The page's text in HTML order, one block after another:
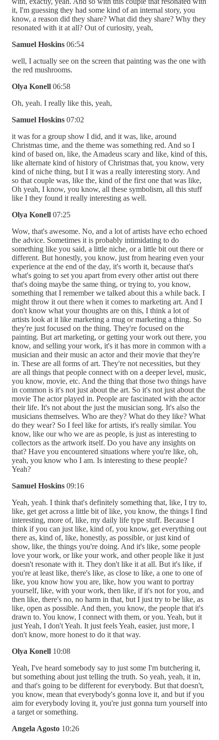
it, I'm guessing they had some kind of an internal story, you
know, a reason did they share? What did they share? Why they
resonated with it at all? Out of curiosity, yeah,
Samuel Hoskins 06:54
well, I actually see on the screen that painting was the one with
the red mushrooms.
Olya Konell 06:58
Oh, yeah. I really like this, yeah,
Samuel Hoskins 07:02
it was for a group show I did, and it was, like, around
Christmas time, and the theme was something red. And so I
kind of based on, like, the Amadeus scary and like, kind of this,
like alternate kind of history of Christmas that, you know, very
kind of niche thing, but I it was a really interesting story. And
so that couple was, like the, kind of the first one that was like,
Oh yeah, I know, you know, all these symbolism, all this stuff
like I they found it really interesting as well.
Olya Konell 07:25
Wow, that's awesome. No, and a lot of artists have echo echoed
the advice. Sometimes it is probably intimidating to do
something like you said, a little niche, or a little bit out there or
different. But honestly, you know, just from hearing even your
experience at the end of the day, it's worth it, because that's
what's going to set you apart from every other artist out there
that's doing maybe the same thing, or trying to, you know,
something that I remember we talked about this a while back. I
might throw it out there when it comes to marketing art. And I
don't know what your thoughts are on this, I think a lot of
artists look at it like marketing a mug or marketing a thing. So
they're just focused on the thing. They're focused on the
painting. But art marketing, or getting your work out there, you
know, and selling your work, it's it has more in common with a
musician and their music an actor and their movie that they're
in. These are all forms of art. They're not necessities, but they
are all things that people connect with on a deeper level, music,
you know, movie, etc. And the thing that those two things have
in common is it's not just about the art. So it's not just about the
movie The actor played in. People are fascinated with the actor
their life. It's not about the just the musician song. It's also the
musicians themselves. Who are they? What do they like? What
do they wear? So I feel like for artists, it's really similar. You
know, like our who we are as people, is just as interesting to
collectors as the artwork itself. Do you have any insights on
that? Have you encountered situations where you're like, oh,
yeah, you know who I am. Is interesting to these people?
Yeah?
Samuel Hoskins 09:16
Yeah, yeah. I think that's definitely something that, like, I try to,
like, get get across a little bit of like, you know, the things I find
interesting, more of, like, my daily life type stuff. Because I
think if you can just like, kind of, you know, get everything out
there as, kind of, like, honestly, as possible, or just kind of
show, like, the things you're doing. And it's like, some people
love your work, or like your work, and other people like it just
doesn't resonate with it. They don't like it at all. But it's like, if
you're at least like, there's like, as close to like, a one to one of
like, you know how you are, like, how you want to portray
yourself, like, with your work, then like, if it's not for you, and
then like, there's no, no harm in that, but I just try to be like, as
like, open as possible. And then, you know, the people that it's
drawn to. You know, I connect with them, or you. Yeah, but it
just Yeah, I don't Yeah. It just feels Yeah, easier, just more, I
don't know, more honest to do it that way.
Olya Konell 10:08
Yeah, I've heard somebody say to just some I'm butchering it,
but something about just telling the truth. So yeah, yeah, it in,
and that's going to be different for everybody. But that doesn't,
you know, mean that everybody's gonna love it, and but if you
aim for everybody loving it, you're just gonna turn yourself into
a target or something.
Angela Agosto 10:26